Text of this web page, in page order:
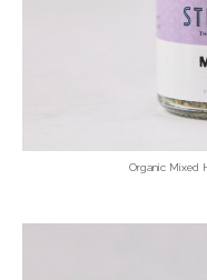
Organic Mixed